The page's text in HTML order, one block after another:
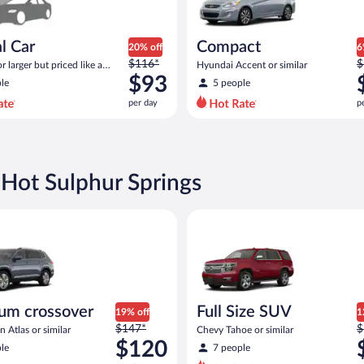
Car
larger but priced like a
similar
20% off
Price
was
$116
per
now
$93
$116*
$93
per day
Compact
Hyundai Accent or similar
5 people
Sulphur Springs
crossover
Atlas or similar
19% off
Price
was
$147
$147*
$120
Full Size SUV
Chevy Tahoe or similar
7 people